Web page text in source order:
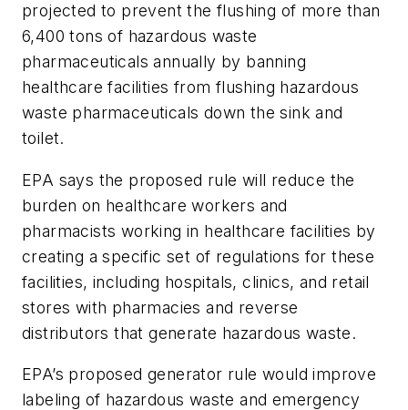
projected to prevent the flushing of more than
6,400 tons of hazardous waste
pharmaceuticals annually by banning
healthcare facilities from flushing hazardous
waste pharmaceuticals down the sink and
toilet.
EPA says the proposed rule will reduce the
burden on healthcare workers and
pharmacists working in healthcare facilities by
creating a specific set of regulations for these
facilities, including hospitals, clinics, and retail
stores with pharmacies and reverse
distributors that generate hazardous waste.
EPA’s proposed generator rule would improve
labeling of hazardous waste and emergency